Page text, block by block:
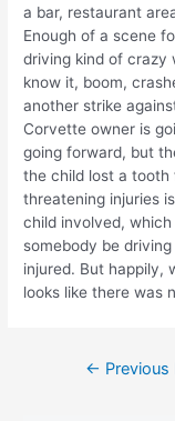
a bar, restaurant
Enough of a scene
driving kind of crazy
know it, boom,
another strike
Corvette owner is
going forward, but
the child lost a
threatening injuries
child involved,
somebody be
injured. But happily,
looks like there was
← Previous